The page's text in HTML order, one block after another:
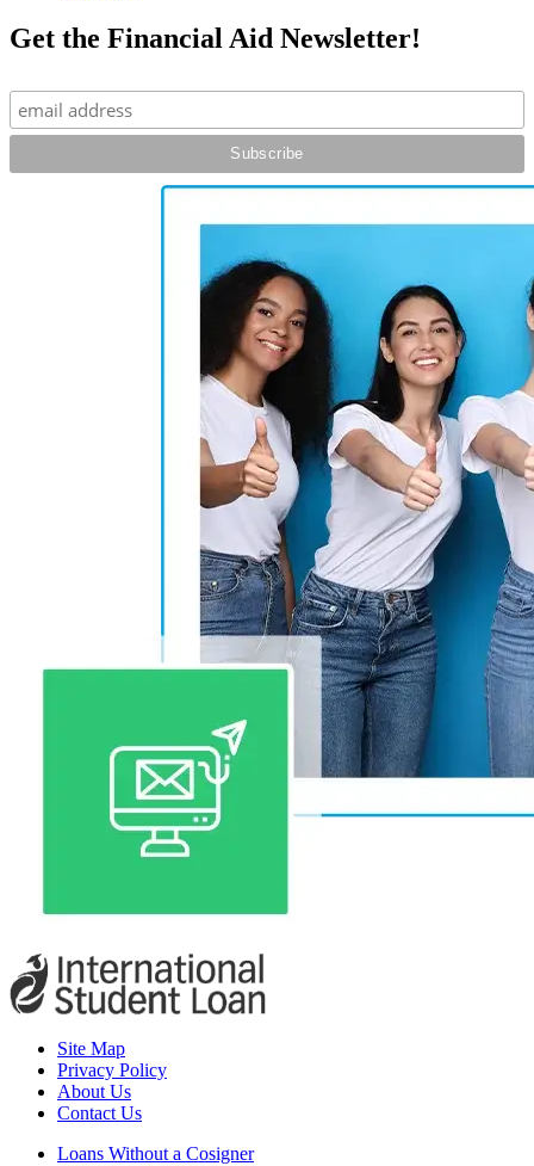
Get the Financial Aid Newsletter!
Site Map
Privacy Policy
About Us
Contact Us
Loans Without a Cosigner